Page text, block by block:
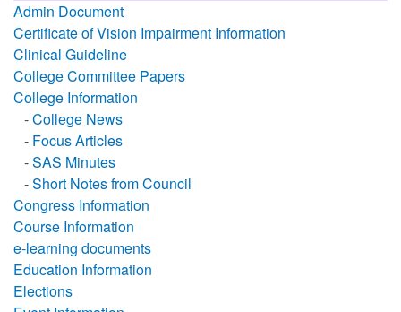
Admin Document
Certificate of Vision Impairment Information
Clinical Guideline
College Committee Papers
College Information
-College News
- Focus Articles
-SAS Minutes
-Short Notes from Council
Congress Information
Course Information
e-learning documents
Education Information
Elections